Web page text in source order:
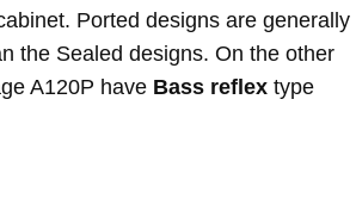
Ported designs are generally
the Sealed designs. On the other
A120P have Bass reflex type